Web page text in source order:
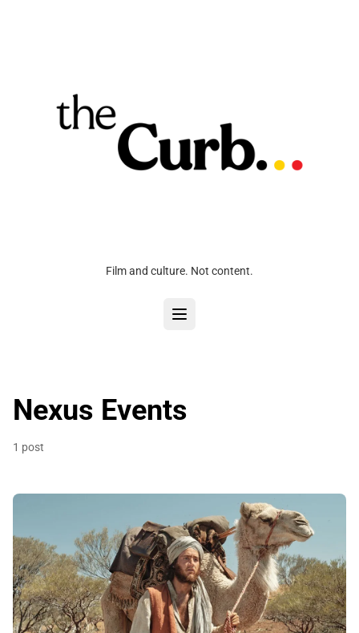
Film and culture. Not content.
Nexus Events
1 post